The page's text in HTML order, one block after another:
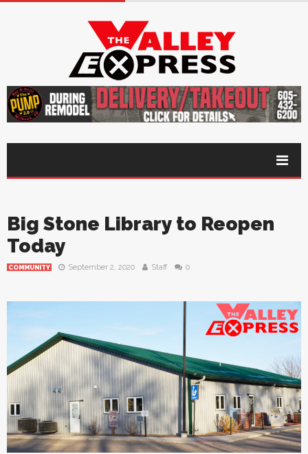
Big Stone Library to Reopen
Today
COMMUNITY September 2, 2020 Staff 0